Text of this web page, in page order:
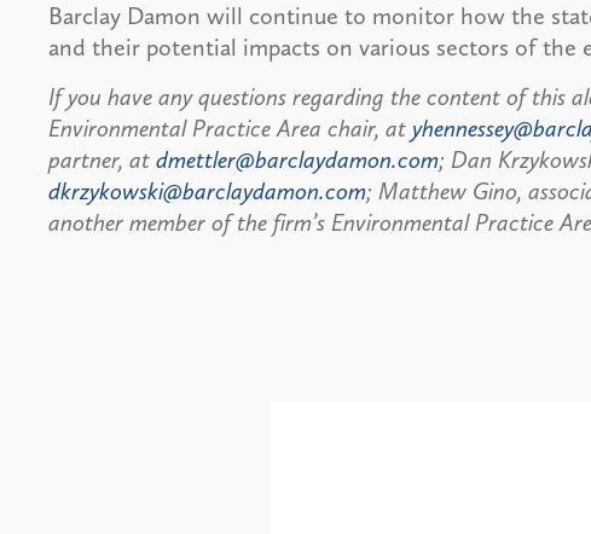
Barclay Damon will continue to monitor how the
and their potential impacts on various sectors of the
If you have any questions regarding the content of this
Environmental Practice Area chair, at
partner, at dmettler@barclaydamon.com; Dan
dkrzykowski@barclaydamon.com; Matthew Gino,
another member of the firm’s Environmental Practice